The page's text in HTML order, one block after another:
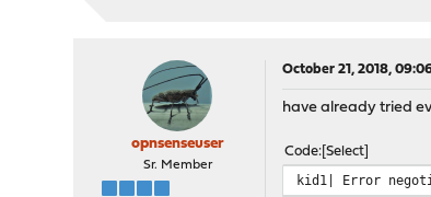
opnsenseuser
Sr. Member
October 21, 2018,
have already tried
Code Select
kid1| Error